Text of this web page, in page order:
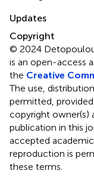
Updates
Copyright
© 2024
is an open-access
the Creative
The use,
permitted,
copyright owner(s)
publication in this
accepted
reproduction is
these terms.